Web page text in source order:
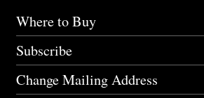
Where to Buy
Subscribe
Change Mailing Address